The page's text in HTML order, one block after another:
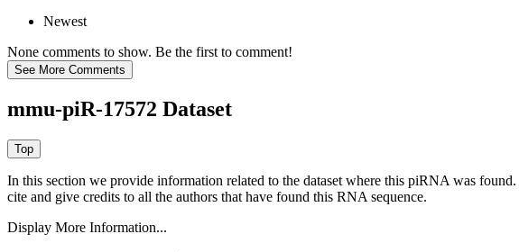
Newest
None comments to show. Be the first to comment!
mmu-piR-17572 Dataset
In this section we provide information related to the dataset where this piRNA was found.
cite and give credits to all the authors that have found this RNA sequence.
Display More Information...